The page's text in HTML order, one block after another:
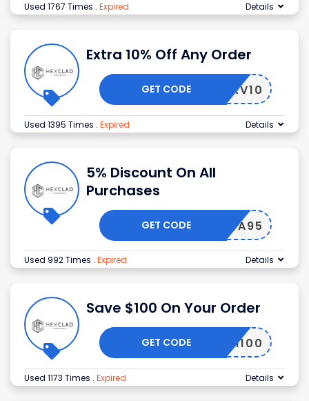
Used 1767 Times . Expired Details
Extra 10% Off Any Order
STSERV10
GET CODE
Used 1395 Times . Expired Details
5% Discount On All
Purchases
50SH6A95
GET CODE
Used 992 Times . Expired Details
Save $100 On Your Order
CSPM100
GET CODE
Used 1173 Times . Expired Details